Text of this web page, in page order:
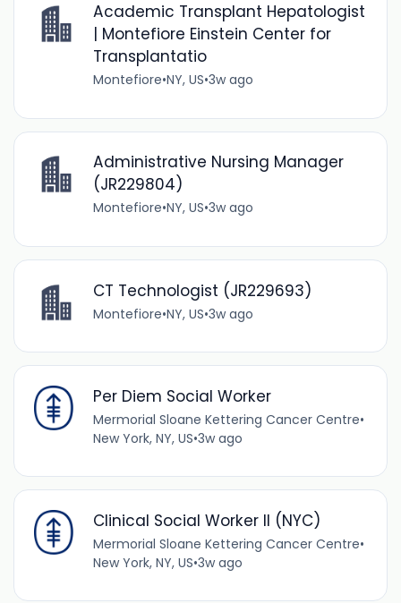
Academic Transplant Hepatologist
| Montefiore Einstein Center for
Transplantatio
Montefiore•NY, US•3w ago
Administrative Nursing Manager
(JR229804)
Montefiore•NY, US•3w ago
CT Technologist (JR229693)
Montefiore•NY, US•3w ago
Per Diem Social Worker
Mermorial Sloane Kettering Cancer Centre•
New York, NY, US•3w ago
Clinical Social Worker II (NYC)
Mermorial Sloane Kettering Cancer Centre•
New York, NY, US•3w ago